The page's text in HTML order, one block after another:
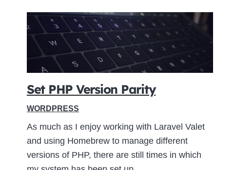
Set PHP Version Parity
WORDPRESS
As much as I enjoy working with Laravel Valet
and using Homebrew to manage different
versions of PHP, there are still times in which